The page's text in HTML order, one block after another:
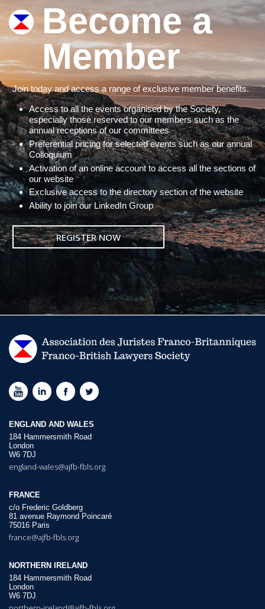
Become a
Member
Join today and access a range of exclusive member benefits.
Access to all the events organised by the Society,
especially those reserved to our members such as the
annual receptions of our committees
Preferential pricing for selected events such as our annual
Colloquium
Activation of an online account to access all the sections of
our website
Exclusive access to the directory section of the website
Ability to join our LinkedIn Group
REGISTER NOW
ENGLAND AND WALES
184 Hammersmith Road
London
W6 7DJ
england-wales@ajfb-fbls.org
FRANCE
c/o Frederic Goldberg
81 avenue Raymond Poincaré
75016 Paris
france@ajfb-fbls.org
NORTHERN IRELAND
184 Hammersmith Road
London
W6 7DJ